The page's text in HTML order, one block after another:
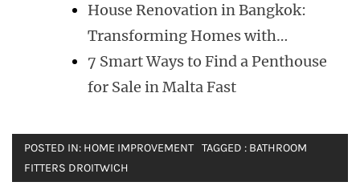
House Renovation in Bangkok:
Transforming Homes with…
7 Smart Ways to Find a Penthouse
for Sale in Malta Fast
POSTED IN: HOME IMPROVEMENT TAGGED : BATHROOM
FITTERS DROITWICH